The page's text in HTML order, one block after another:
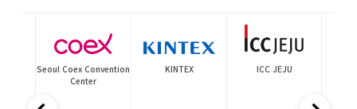
Seoul Coex Convention
Center
KINTEX ICC JEJU